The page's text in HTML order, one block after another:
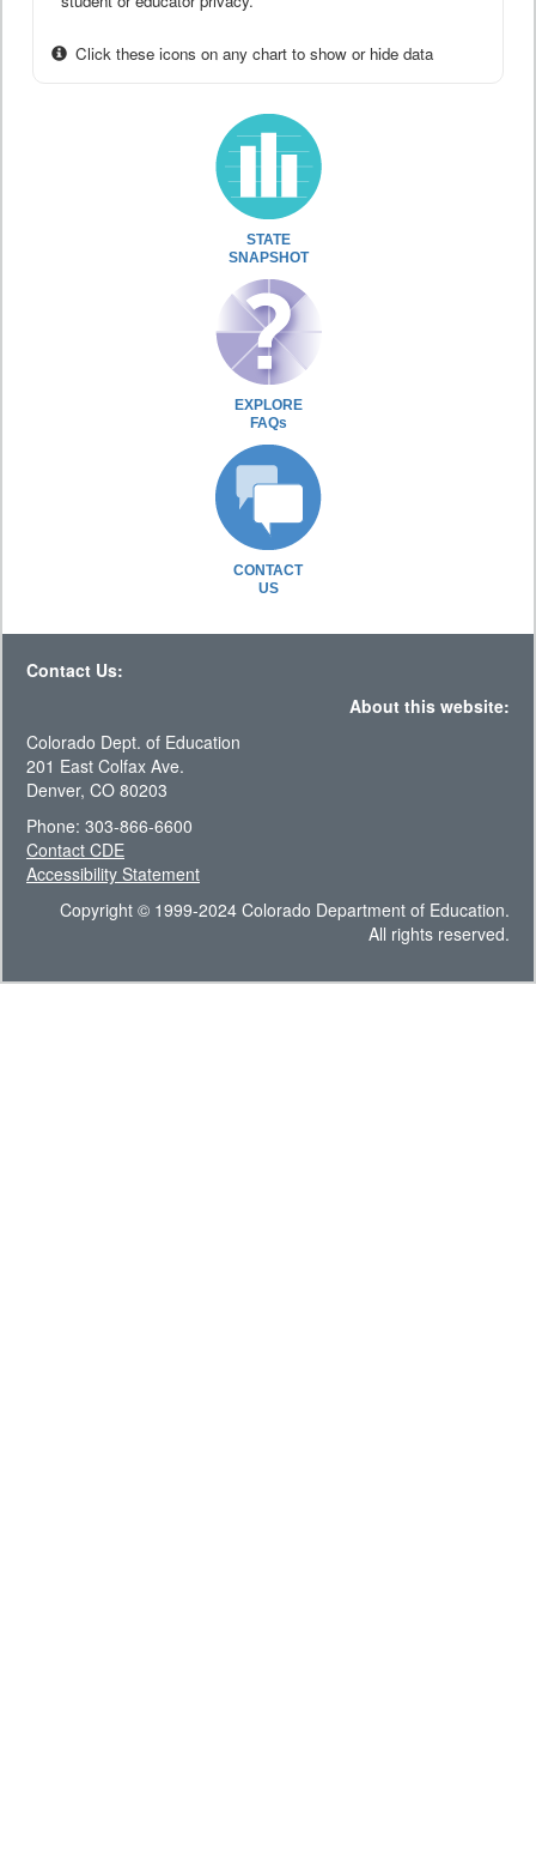
Click these icons on any chart to show or hide data
STATE
SNAPSHOT
EXPLORE
FAQs
CONTACT
US
Contact Us:
About this website:
Colorado Dept. of Education
201 East Colfax Ave.
Denver, CO 80203
Phone: 303-866-6600
Contact CDE
Accessibility Statement
Copyright © 1999-2024 Colorado Department of Education.
All rights reserved.